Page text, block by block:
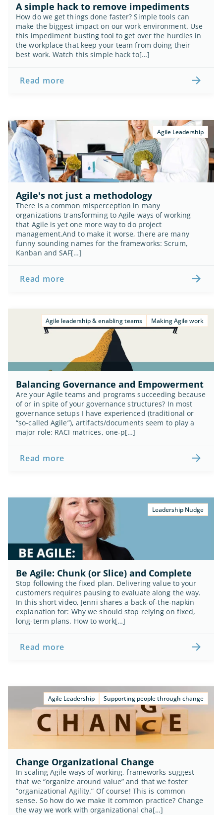
A simple hack to remove impediments
How do we get things done faster? Simple tools can
make the biggest impact on our work environment. Use
this impediment busting tool to get over the hurdles in
the workplace that keep your team from doing their
best work. Watch this simple hack to[…]
Read more
Agile Leadership
Agile's not just a methodology
There is a common misperception in many
organizations transforming to Agile ways of working
that Agile is yet one more way to do project
management.And to make it worse, there are many
funny sounding names for the frameworks: Scrum,
Kanban and SAF[…]
Read more
Agile leadership & enabling teams Making Agile work
Balancing Governance and Empowerment
Are your Agile teams and programs succeeding because
of or in spite of your governance structures? In most
governance setups I have experienced (traditional or
“so-called Agile”), artifacts/documents seem to play a
major role: RACI matrices, one-p[…]
Read more
Leadership Nudge
Be Agile: Chunk (or Slice) and Complete
Stop following the fixed plan. Delivering value to your
customers requires pausing to evaluate along the way.
In this short video, Jenni shares a back-of-the-napkin
explanation for: Why we should stop relying on fixed,
long-term plans. How to work[…]
Read more
Agile Leadership Supporting people through change
Change Organizational Change
In scaling Agile ways of working, frameworks suggest
that we “organize around value” and that we foster
“organizational Agility.” Of course! This is common
sense. So how do we make it common practice? Change
the way we work with organizational cha[…]